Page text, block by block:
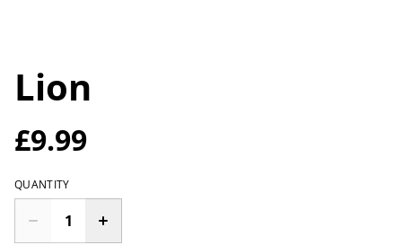
Lion
£9.99
QUANTITY